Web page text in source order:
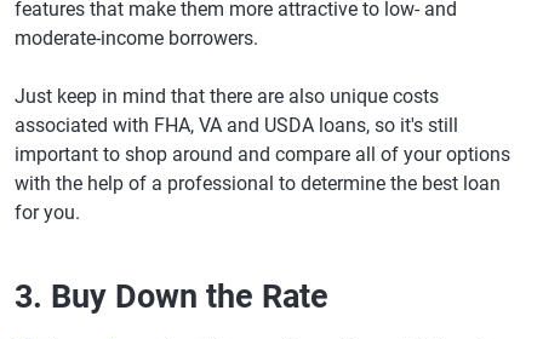
features that make them more attractive to low- and
moderate-income borrowers.
Just keep in mind that there are also unique costs
associated with FHA, VA and USDA loans, so it's still
important to shop around and compare all of your options
with the help of a professional to determine the best loan
for you.
3. Buy Down the Rate